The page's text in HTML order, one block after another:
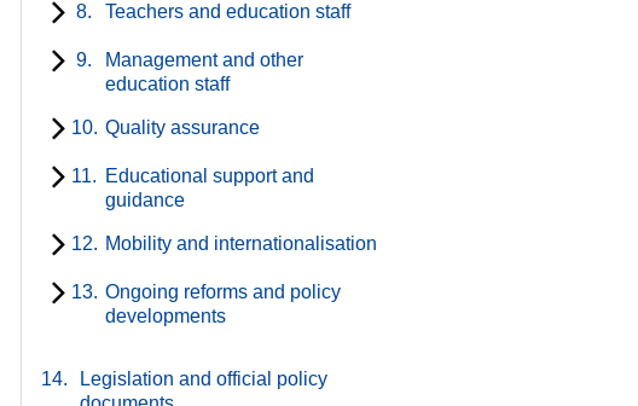
8. Teachers and education staff
9.
Management and other
education staff
10. Quality assurance
11. Educational support and
guidance
12. Mobility and internationalisation
13. Ongoing reforms and policy
developments
14.
Legislation and official policy